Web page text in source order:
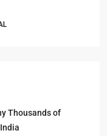
Thousands of